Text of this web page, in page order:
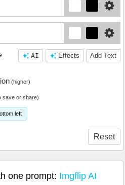
Add Text
Effects
AI
(higher)
save or share)
left
Reset
one prompt: Imgflip AI